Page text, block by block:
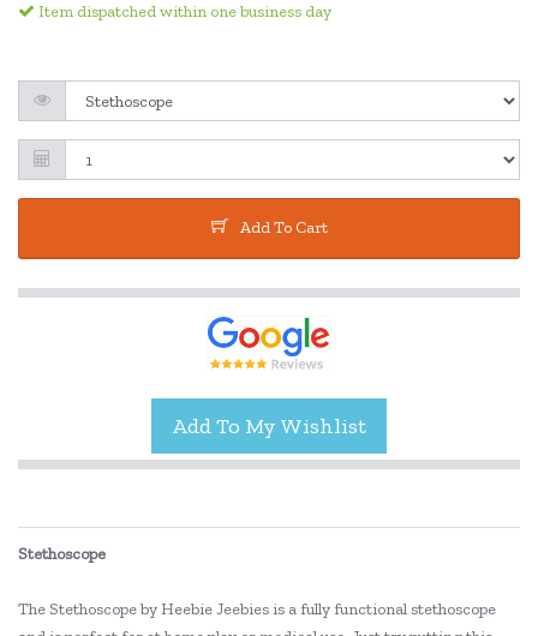
Item dispatched within one business day
Add To Cart
Stethoscope
The Stethoscope by Heebie Jeebies is a fully functional stethoscope